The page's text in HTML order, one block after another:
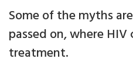
Some of the myths
passed on, where
treatment.